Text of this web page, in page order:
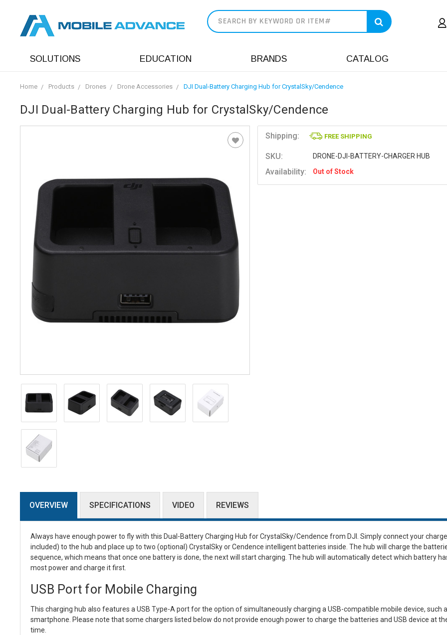
SOLUTIONS EDUCATION BRANDS CATALOG
Home Products Drones Drone Accessories DJI Dual-Battery Charging Hub for CrystalSky/Cendence
DJI Dual-Battery Charging Hub for CrystalSky/Cendence
Shipping: FREE SHIPPING
SKU: DRONE-DJI-BATTERY-CHARGER HUB
Availability: Out of Stock
OVERVIEW SPECIFICATIONS VIDEO REVIEWS
Always have enough power to fly with this Dual-Battery Charging Hub for CrystalSky/Cendence from DJI
. Simply connect your
included) to the hub and place up to two (optional) CrystalSky or Cendence intelligent batteries inside. The hub will charge the
sequence, which means that once one battery is done, the next will start charging. The hub will automatically detect which battery
most power and charge it first.
USB Port for Mobile Charging
This charging hub also features a USB Type-A port for the option of simultaneously charging a USB-compatible mobile device, such
smartphone. Please note that some chargers listed below do not provide enough power to charge the batteries and USB device at
time.